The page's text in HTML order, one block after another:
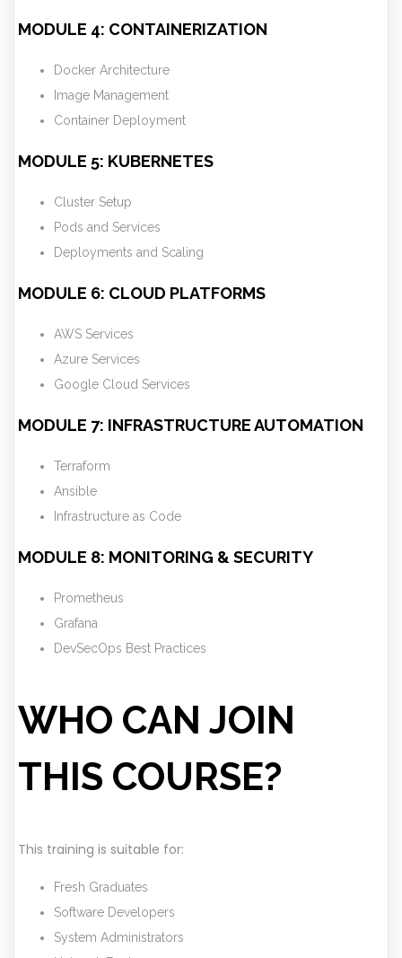
MODULE 4: CONTAINERIZATION
Docker Architecture
Image Management
Container Deployment
MODULE 5: KUBERNETES
Cluster Setup
Pods and Services
Deployments and Scaling
MODULE 6: CLOUD PLATFORMS
AWS Services
Azure Services
Google Cloud Services
MODULE 7: INFRASTRUCTURE AUTOMATION
Terraform
Ansible
Infrastructure as Code
MODULE 8: MONITORING & SECURITY
Prometheus
Grafana
DevSecOps Best Practices
WHO CAN JOIN
THIS COURSE?
This training is suitable for:
Fresh Graduates
Software Developers
System Administrators